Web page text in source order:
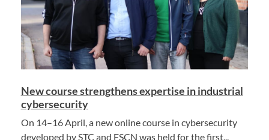
New course strengthens expertise in industrial
cybersecurity
On 14–16 April, a new online course in cybersecurity
developed by STC and FSCN was held for the first...